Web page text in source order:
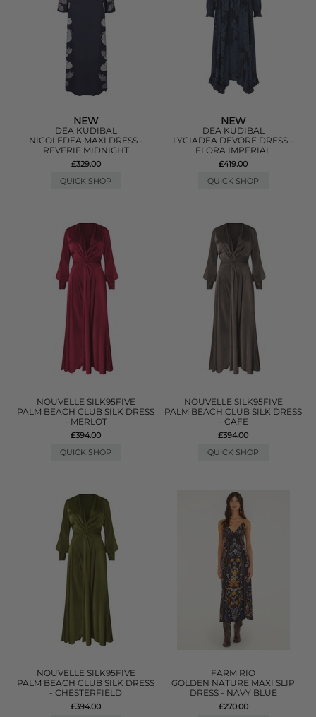
NEW
DEA KUDIBAL
NICOLEDEA MAXI DRESS -
REVERIE MIDNIGHT
£329.00
QUICK SHOP
NEW
DEA KUDIBAL
LYCIADEA DEVORE DRESS -
FLORA IMPERIAL
£419.00
QUICK SHOP
NOUVELLE SILK95FIVE
PALM BEACH CLUB SILK DRESS
- MERLOT
£394.00
QUICK SHOP
NOUVELLE SILK95FIVE
PALM BEACH CLUB SILK DRESS
- CAFE
£394.00
QUICK SHOP
NOUVELLE SILK95FIVE
PALM BEACH CLUB SILK DRESS
- CHESTERFIELD
£394.00
FARM RIO
GOLDEN NATURE MAXI SLIP
DRESS - NAVY BLUE
£270.00